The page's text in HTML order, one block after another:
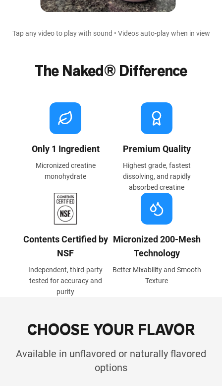
Tap any video to play with sound • Videos auto-play when in view
The Naked® Difference
Only 1 Ingredient
Micronized creatine
monohydrate
Premium Quality
Highest grade, fastest
dissolving, and rapidly
absorbed creatine
Contents Certified by
NSF
Independent, third-party
tested for accuracy and
purity
Micronized 200-Mesh
Technology
Better Mixability and Smooth
Texture
CHOOSE YOUR FLAVOR
Available in unflavored or naturally flavored
options